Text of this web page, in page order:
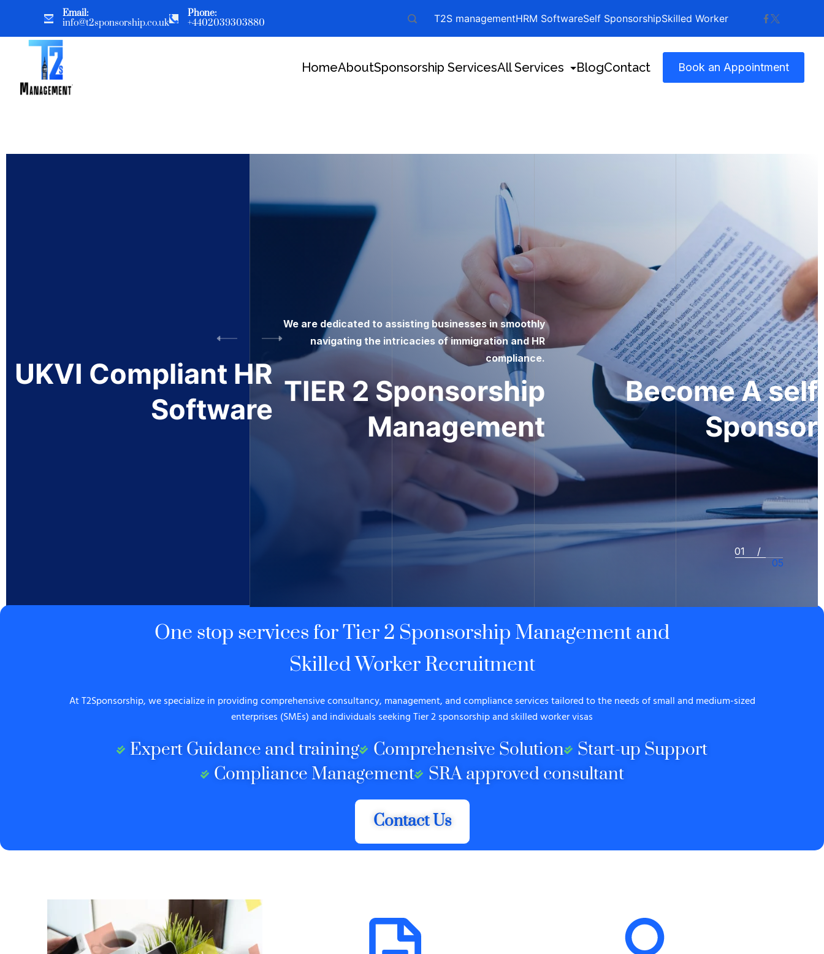
Email:
info@t2sponsorship.co.uk
Phone:
+4402039303880
T2S managementHRM SoftwareSelf SponsorshipSkilled Worker
HomeAboutSponsorship ServicesAll Services BlogContact Book an Appointment
2
/
5
TIER 2 Sponsorship
Management
This is an opportunity for talented individuals in the
UK or worldwide who aspire to work in the UK but need
help securing sponsorship.
BecomeA self
Sponsor
RecruitTop Talent -
Skilled Worker Visa
One stop services for Tier 2 Sponsorship Management and
Skilled Worker Recruitment
At T2Sponsorship, we specialize in providing comprehensive consultancy, management, and compliance services tailored to the needs of small and medium-sized
enterprises (SMEs) and individuals seeking Tier 2 sponsorship and skilled worker visas
Expert Guidance and training Comprehensive Solution
Start-up Support
Compliance Management
SRA approved consultant
Contact Us